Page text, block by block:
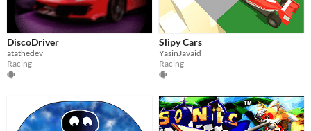
DiscoDriver
atathedev
Racing
Slipy Cars
YasinJavaid
Racing